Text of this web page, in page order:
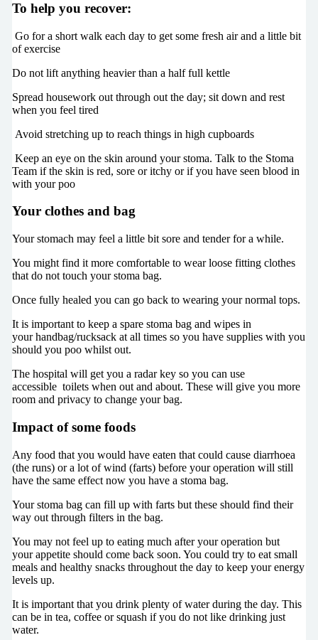
To help you recover:
Go for a short walk each day to get some fresh air and a little bit
of exercise
Do not lift anything heavier than a half full kettle
Spread housework out through out the day; sit down and rest
when you feel tired
Avoid stretching up to reach things in high cupboards
Keep an eye on the skin around your stoma. Talk to the Stoma
Team if the skin is red, sore or itchy or if you have seen blood in
with your poo
Your clothes and bag
Your stomach may feel a little bit sore and tender for a while.
You might find it more comfortable to wear loose fitting clothes
that do not touch your stoma bag.
Once fully healed you can go back to wearing your normal tops.
It is important to keep a spare stoma bag and wipes in
your handbag/rucksack at all times so you have supplies with you
should you poo whilst out.
The hospital will get you a radar key so you can use
accessible toilets when out and about. These will give you more
room and privacy to change your bag.
Impact of some foods
Any food that you would have eaten that could cause diarrhoea
(the runs) or a lot of wind (farts) before your operation will still
have the same effect now you have a stoma bag.
Your stoma bag can fill up with farts but these should find their
way out through filters in the bag.
You may not feel up to eating much after your operation but
your appetite should come back soon. You could try to eat small
meals and healthy snacks throughout the day to keep your energy
levels up.
It is important that you drink plenty of water during the day. This
can be in tea, coffee or squash if you do not like drinking just
water.